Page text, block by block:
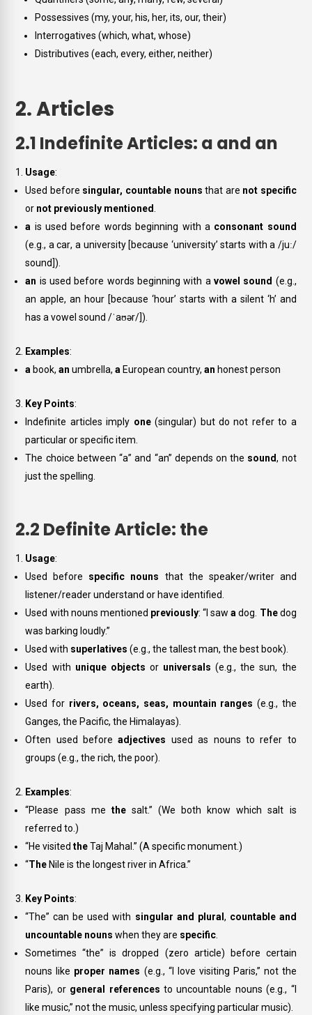
Possessives (my, your, his, her, its, our, their)
Interrogatives (which, what, whose)
Distributives (each, every, either, neither)
2. Articles
2.1 Indefinite Articles: a and an
Usage:
Used before singular, countable nouns that are not specific
or not previously mentioned
a is used before words beginning with a consonant sound
(e.g., a car, a university[because ‘university’ starts with a /juː/
sound]).
an is used before words beginning with a vowel sound (e.g.,
an apple,an hour [because ‘hour’ starts with a silent ‘h’ and
has a vowel sound /ˈaʊər/]).
Examples:
a book,an umbrella,a European country,an honest person
Key Points:
Indefinite articles imply one(singular) but do not refer to a
particular or specific item.
The choice between “a” and “an” depends on the sound, not
just the spelling.
2.2 Definite Article: the
Usage:
Used before specific nouns that the speaker/writer and
listener/reader understand or have identified.
Used with nouns mentioned previously: “I sawa dog. Thedog
was barking loudly.”
Used with superlatives (e.g.,the tallest man,the best book).
Used with unique objects or universals (e.g.,the sun, the
earth).
Used for rivers, oceans, seas, mountain ranges (e.g., the
Ganges,the Pacific,the Himalayas).
Often used beforeadjectives used as nouns to refer to
groups (e.g.,the rich,the poor).
Examples:
“Please pass me thesalt.” (We both know which salt is
referred to.)
“He visitedtheTaj Mahal.” (A specific monument.)
“The Nile is the longest river in Africa.”
Key Points:
“The” can be used with singular and plural , countable and
uncountable nouns when they are specific
Sometimes “the” is dropped (zero article) before certain
nouns like proper names (e.g., “I love visiting Paris,” not the
Paris), or general references to uncountable nouns (e.g., “I
like music,” notthe music, unless specifying particular music).